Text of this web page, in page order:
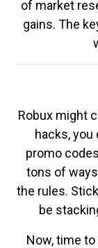
of market
gains. The
Robux might
hacks, you
promo
tons of
the rules.
be
Now, time